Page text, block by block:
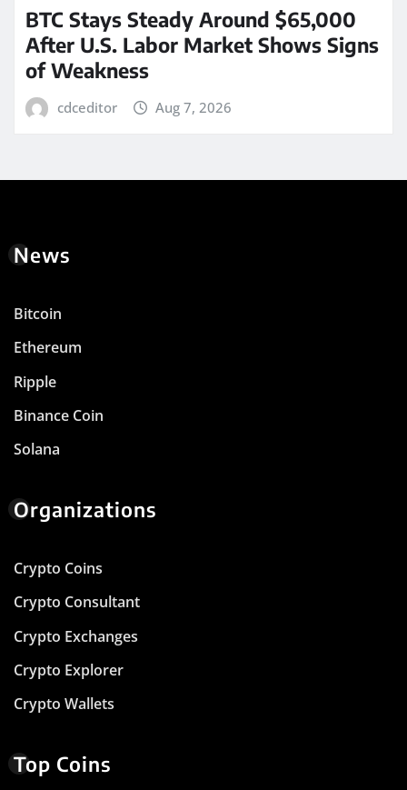
BTC Stays Steady Around $65,000
After U.S. Labor Market Shows Signs
of Weakness
cdceditor Aug 7, 2026
News
Bitcoin
Ethereum
Ripple
Binance Coin
Solana
Organizations
Crypto Coins
Crypto Consultant
Crypto Exchanges
Crypto Explorer
Crypto Wallets
Top Coins